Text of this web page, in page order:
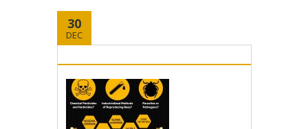
30
DEC